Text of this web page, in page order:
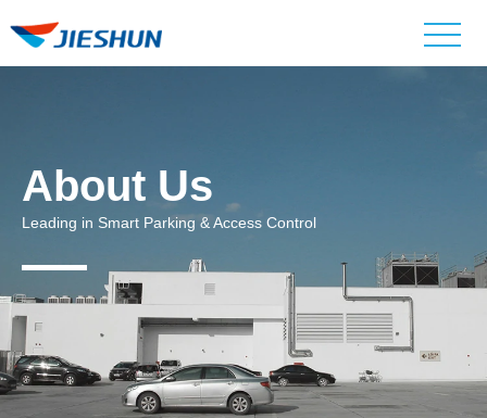
About Us
Leading in Smart Parking & Access Control